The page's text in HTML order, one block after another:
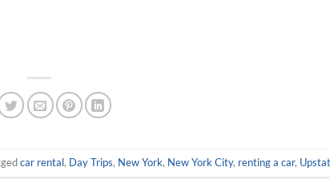
car rental, Day Trips, New York, New York City, renting a car,